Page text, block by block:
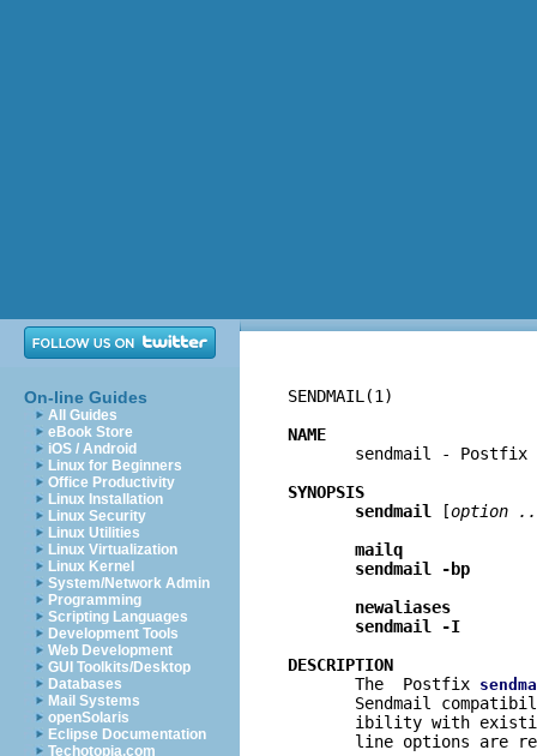
On-line Guides
All Guides
eBook Store
iOS / Android
Linux for Beginners
Office Productivity
Linux Installation
Linux Security
Linux Utilities
Linux Virtualization
Linux Kernel
System/Network Admin
Programming
Scripting Languages
Development Tools
Web Development
GUI Toolkits/Desktop
Databases
Mail Systems
openSolaris
Eclipse Documentation
Techotopia.com
SENDMAIL(1)
NAME
sendmail - Postfix to
SYNOPSIS
sendmail
[option
mailq
sendmail -bp
newaliases
sendmail -I
DESCRIPTION
The  Postfix
Sendmail
ibility with
line options are